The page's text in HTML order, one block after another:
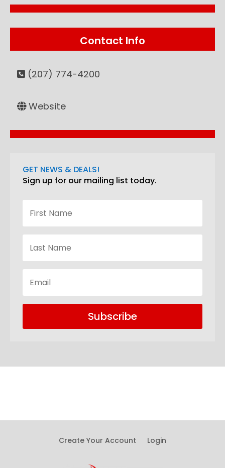
Contact Info
(207) 774-4200
Website
GET NEWS & DEALS!
Sign up for our mailing list today.
Subscribe
Create Your Account Login